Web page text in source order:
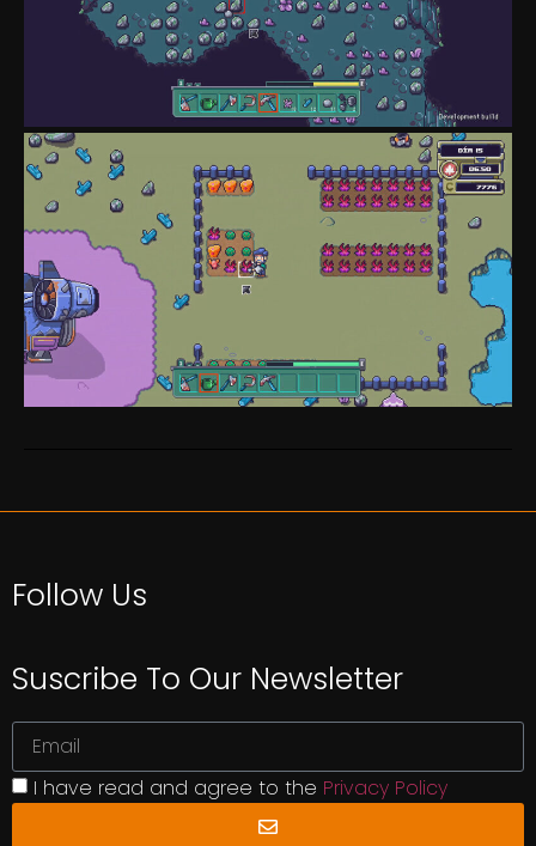
Follow Us
Suscribe To Our Newsletter
I have read and agree to the Privacy Policy